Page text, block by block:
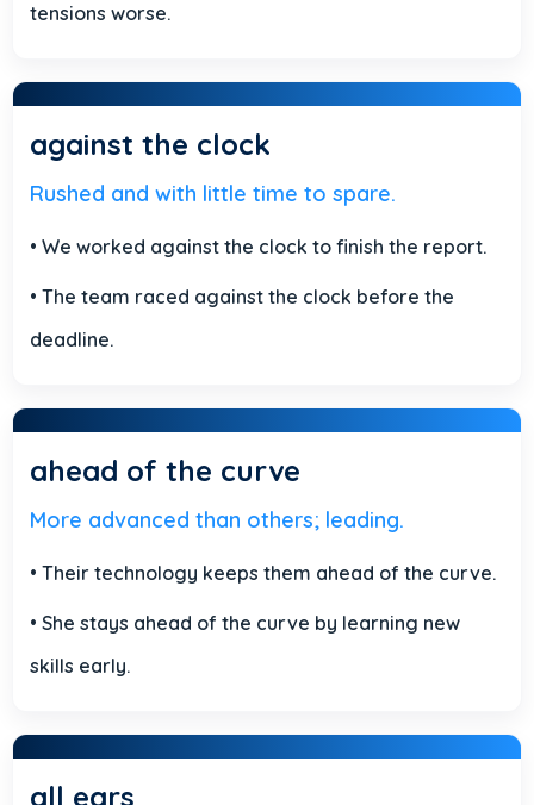
tensions worse.
against the clock
Rushed and with little time to spare.
• We worked against the clock to finish the report.
• The team raced against the clock before the
deadline.
ahead of the curve
More advanced than others; leading.
• Their technology keeps them ahead of the curve.
• She stays ahead of the curve by learning new
skills early.
all ears